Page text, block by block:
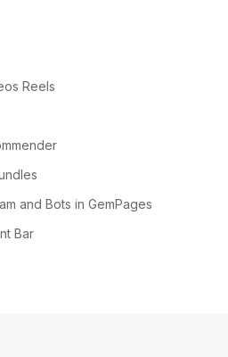
Reels
and Bots in GemPages
Bar